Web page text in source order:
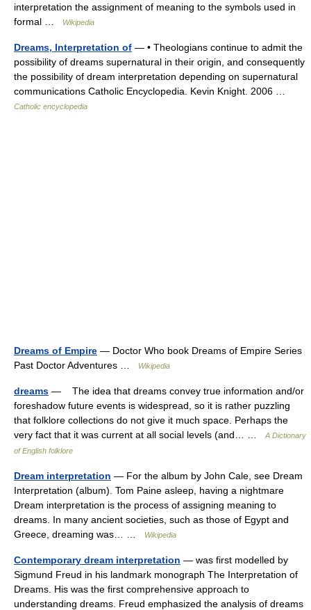
interpretation the assignment of meaning to the symbols used in
formal …
Wikipedia
Dreams, Interpretation of — • Theologians continue to admit the
possibility of dreams supernatural in their origin, and consequently
the possibility of dream interpretation depending on supernatural
communications Catholic Encyclopedia. Kevin Knight. 2006 …
Catholic encyclopedia
Dreams of Empire — Doctor Who book Dreams of Empire Series
Past Doctor Adventures …
Wikipedia
dreams — The idea that dreams convey true information and/or
foreshadow future events is widespread, so it is rather puzzling
that folklore collections do not give it much space. Perhaps the
very fact that it was current at all social levels (and… …
A Dictionary
of English folklore
Dream interpretation — For the album by John Cale, see Dream
Interpretation (album). Tom Paine asleep, having a nightmare
Dream interpretation is the process of assigning meaning to
dreams. In many ancient societies, such as those of Egypt and
Greece, dreaming was… …
Wikipedia
Contemporary dream interpretation — was first modelled by
Sigmund Freud in his landmark monograph The Interpretation of
Dreams. His was the first comprehensive approach to
understanding dreams. Freud emphasized the analysis of dreams